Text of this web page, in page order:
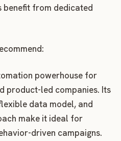
from dedicated
powerhouse for
product-led companies. Its
data model, and
make it ideal for
driven campaigns.